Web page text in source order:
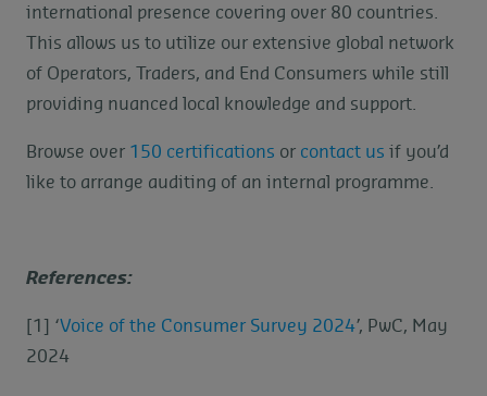
international presence covering over 80 countries.
This allows us to utilize our extensive global network
of Operators, Traders, and End Consumers while still
providing nuanced local knowledge and support.
Browse over 150 certifications or contact us if you’d
like to arrange auditing of an internal programme.
References:
[1] ‘Voice of the Consumer Survey 2024’, PwC, May
2024